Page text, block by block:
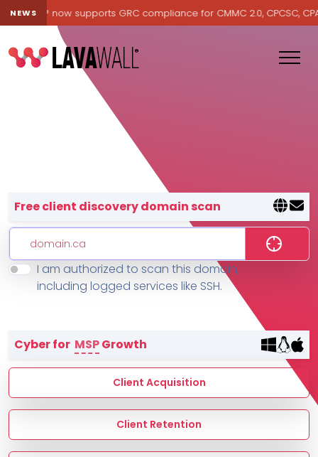
NEWS now supports GRC compliance for CMMC 2.0, CPCSC, CPA
Features
MSP Directory
About ThreeShield
About Lavawall®
Lavawall® — negative-cost
Free client discovery domain scan
I am authorized to scan this domain,
including logged services like SSH.
Cyber for MSPGrowth
Client Acquisition
Client Retention